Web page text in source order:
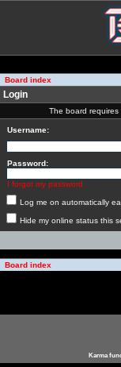
Board index
Login
The board
Username:
Password:
I forgot my password
Log me on automatically
Hide my online status this
Board index
Karma